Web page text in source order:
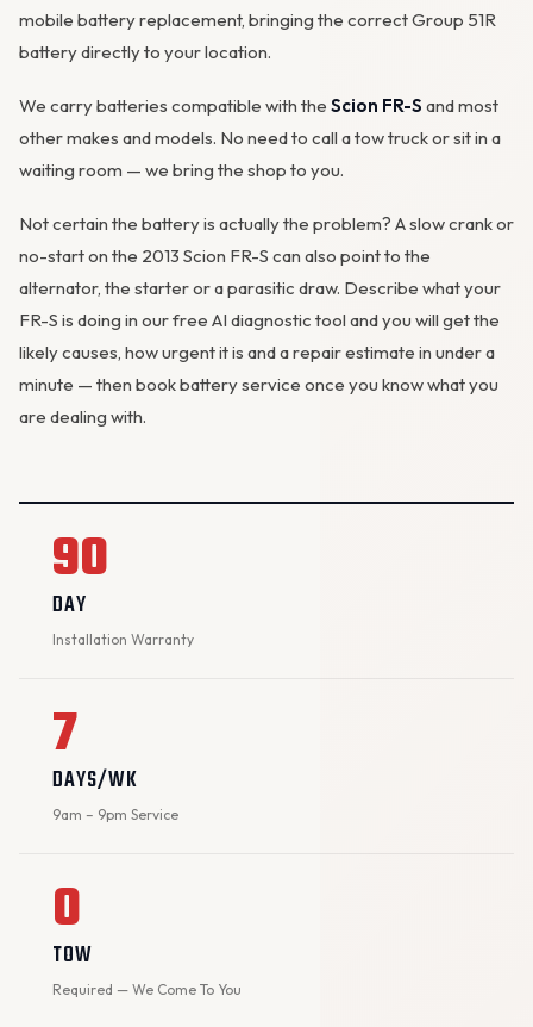
mobile battery replacement, bringing the correct Group 51R
battery directly to your location.
We carry batteries compatible with the Scion FR-S and most
other makes and models. No need to call a tow truck or sit in a
waiting room — we bring the shop to you.
Not certain the battery is actually the problem? A slow crank or
no-start on the 2013 Scion FR-S can also point to the
alternator, the starter or a parasitic draw. Describe what your
FR-S is doing in ourfree AI diagnostic tool and you will get the
likely causes, how urgent it is and a repair estimate in under a
minute — then book battery service once you know what you
are dealing with.
90
DAY
Installation Warranty
7
DAYS/WK
9am – 9pm Service
0
TOW
Required — We Come To You